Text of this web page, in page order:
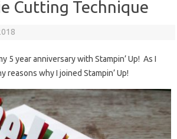
Cutting Technique
5 year anniversary with Stampin’ Up! As I
reasons why I joined Stampin’ Up!